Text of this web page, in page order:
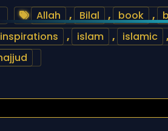
Allah , Bilal , book ,
inspirations , islam , islamic ,